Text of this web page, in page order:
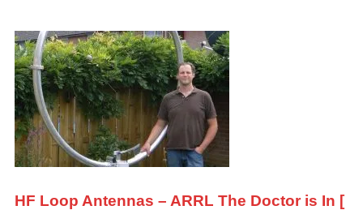
HF Loop Antennas – ARRL The Doctor is In [